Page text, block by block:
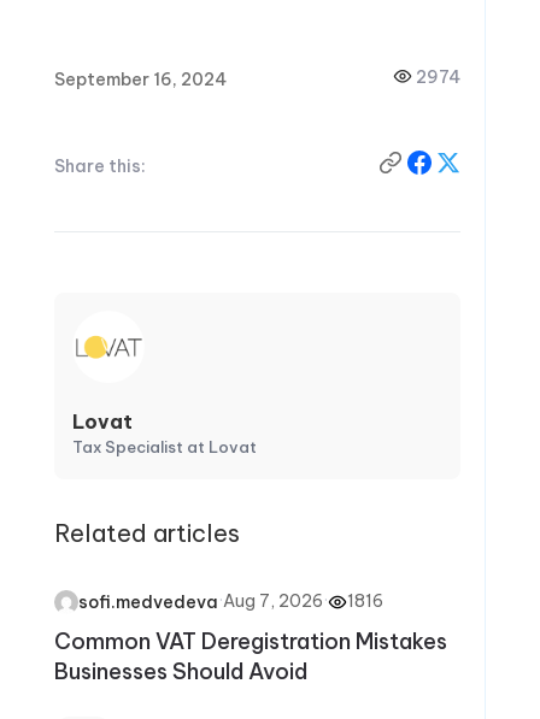
September 16, 2024 2974
Share this:
Lovat
Tax Specialist at Lovat
Related articles
sofi.medvedeva·Aug 7, 2026· 1816
Common VAT Deregistration Mistakes
Businesses Should Avoid